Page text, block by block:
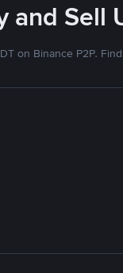
and Sell
on Binance P2P.